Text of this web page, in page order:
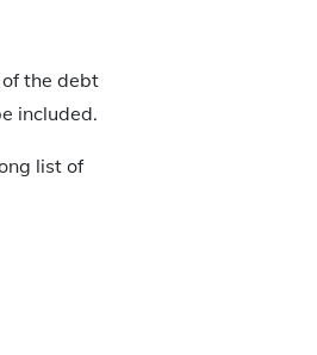
the debt
included.
list of